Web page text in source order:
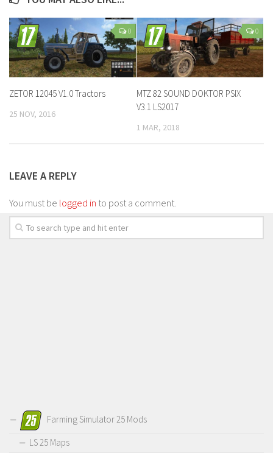
0
ZETOR 12045 V1.0 Tractors
25 NOV, 2016
0
MTZ 82 SOUND DOKTOR PSIX
V3.1 LS2017
1 MAR, 2018
LEAVE A REPLY
You must be logged in to post a comment.
Farming Simulator 25 Mods
LS 25 Maps